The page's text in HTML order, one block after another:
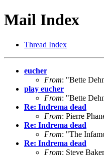
Mail Index
Thread Index
eucher
From: "Bette
play eucher
From: "Bette
Re: Indrema dead
From: Pierre
Re: Indrema dead
From: "The
Re: Indrema dead
From: Steve